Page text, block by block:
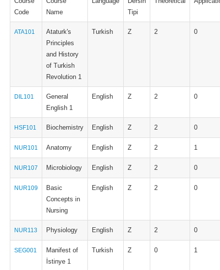
Code
Name
Tipi
ATA101
Ataturk's
Principles
and History
of Turkish
Revolution 1
Turkish Z 2 0
DIL101
General
English 1
English Z 2 0
HSF101 Biochemistry English Z 2 0
NUR101 Anatomy English Z 2 1
NUR107 Microbiology English Z 2 0
NUR109
Basic
Concepts in
Nursing
English Z 2 0
NUR113 Physiology English Z 2 0
SEG001
Manifest of
İstinye 1
Turkish Z 0 1